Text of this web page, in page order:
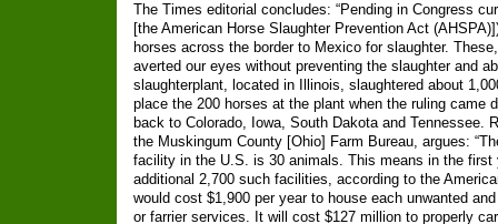
The Times editorial concludes: “Pending in Congress
[the American Horse Slaughter Prevention Act
horses across the border to Mexico for slaughter.
averted our eyes without preventing the slaughter and
slaughterplant, located in Illinois, slaughtered about
place the 200 horses at the plant when the ruling came
back to Colorado, Iowa, South Dakota and Tennessee.
the Muskingum County [Ohio] Farm Bureau, argues:
facility in the U.S. is 30 animals. This means in the first
additional 2,700 such facilities, according to the
would cost $1,900 per year to house each unwanted
or farrier services. It will cost $127 million to properly